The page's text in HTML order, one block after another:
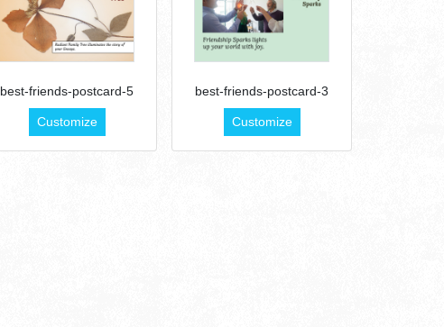
best-friends-postcard-5
Customize
best-friends-postcard-3
Customize